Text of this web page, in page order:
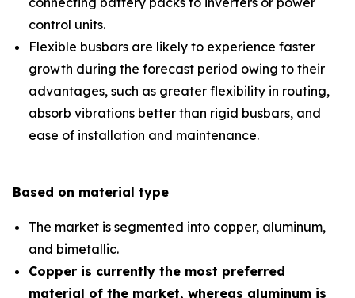
control units.
Flexible busbars are likely to experience faster
growth during the forecast period owing to their
advantages, such as greater flexibility in routing,
absorb vibrations better than rigid busbars, and
ease of installation and maintenance.
Based on material type
The market is segmented into copper, aluminum,
and bimetallic.
Copper is currently the most preferred
material of the market, whereas aluminum is